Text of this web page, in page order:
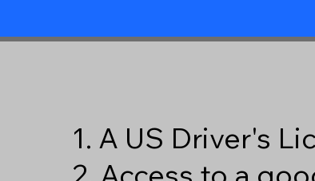
1. A US Driver's